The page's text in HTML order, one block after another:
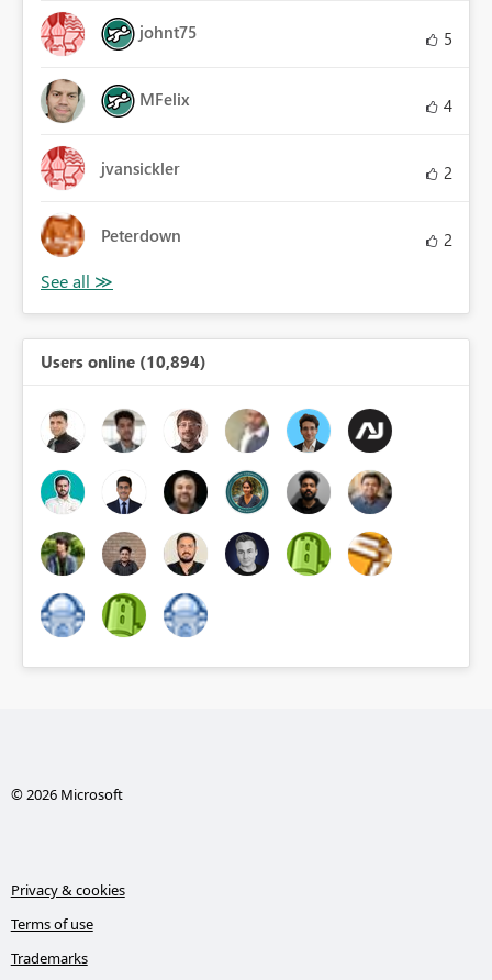
johnt75 5
MFelix 4
jvansickler 2
Peterdown 2
Users online (10,894)
© 2026 Microsoft
Privacy & cookies
Terms of use
Trademarks